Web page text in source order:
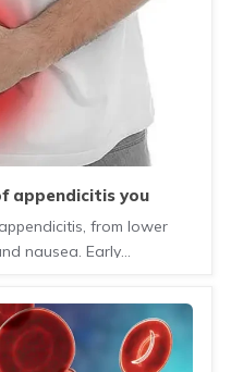
from lower
nausea. Early